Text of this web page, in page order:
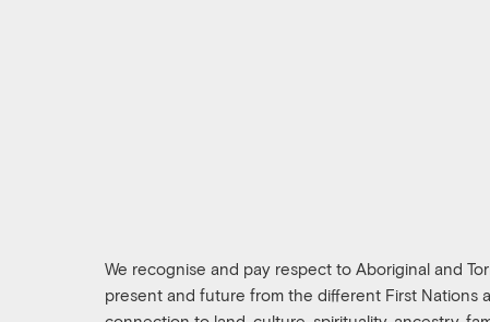
We recognise and pay respect to Aboriginal and
present and future from the different First Nations